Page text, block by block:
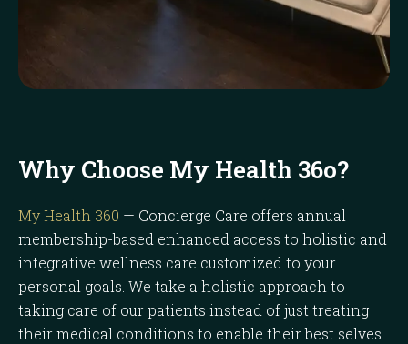
Why Choose My Health 36o?
My Health 360 — Concierge Care offers annual
membership-based enhanced access to holistic and
integrative wellness care customized to your
personal goals. We take a holistic approach to
taking care of our patients instead of just treating
their medical conditions to enable their best selves